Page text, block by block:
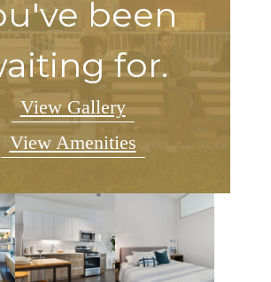
been
for.
View Gallery
View Amenities